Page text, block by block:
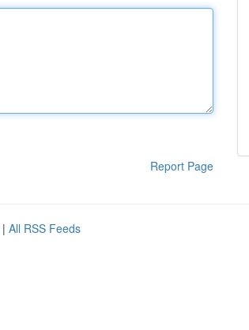
Report Page
| All RSS Feeds